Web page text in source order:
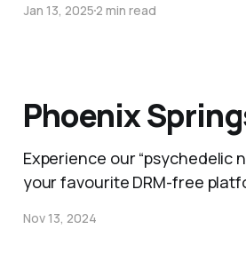
Jan 13, 20252 min read
Phoenix
Experience our “psychedelic
your favourite DRM-free
Nov 13, 2024